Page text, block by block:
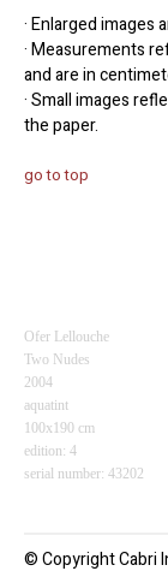
· Enlarged images
· Measurements
and are in
· Small images
the paper.
go to top
Ofer Lellouche
Two Nudes
2004
aquatint
100x190 cm
edition: 4
serial number: 43202
© Copyright Cabri